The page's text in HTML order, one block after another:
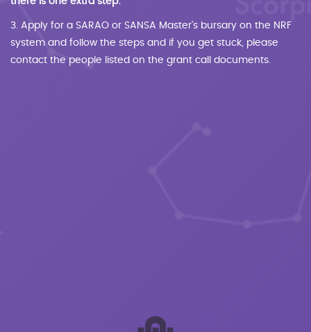
3. Apply for a SARAO or SANSA Master’s bursary on the NRF
system and follow the steps and if you get stuck, please
contact the people listed on the grant call documents.